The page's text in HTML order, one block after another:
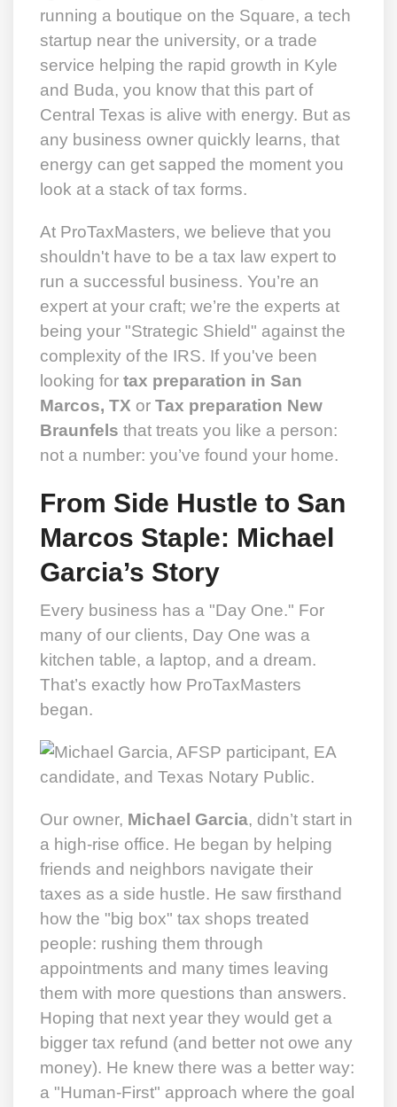
running a boutique on the Square, a tech
startup near the university, or a trade
service helping the rapid growth in Kyle
and Buda, you know that this part of
Central Texas is alive with energy. But as
any business owner quickly learns, that
energy can get sapped the moment you
look at a stack of tax forms.
At ProTaxMasters, we believe that you
shouldn't have to be a tax law expert to
run a successful business. You’re an
expert at your craft; we’re the experts at
being your "Strategic Shield" against the
complexity of the IRS. If you've been
looking for tax preparation in San
Marcos, TX or Tax preparation New
Braunfels that treats you like a person:
not a number: you’ve found your home.
From Side Hustle to San
Marcos Staple: Michael
Garcia’s Story
Every business has a "Day One." For
many of our clients, Day One was a
kitchen table, a laptop, and a dream.
That’s exactly how ProTaxMasters
began.
Our owner, Michael Garcia, didn’t start in
a high-rise office. He began by helping
friends and neighbors navigate their
taxes as a side hustle. He saw firsthand
how the "big box" tax shops treated
people: rushing them through
appointments and many times leaving
them with more questions than answers.
Hoping that next year they would get a
bigger tax refund (and better not owe any
money). He knew there was a better way:
a "Human-First" approach where the goal